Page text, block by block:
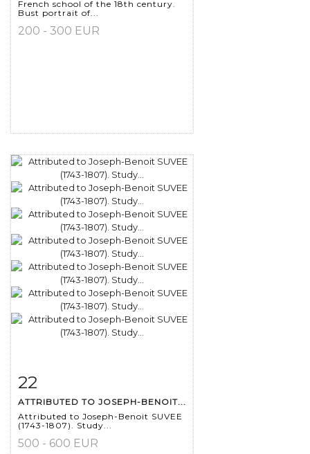
French school of the 18th century.
Bust portrait of...
200 - 300 EUR
Item detail
22
ATTRIBUTED TO JOSEPH-BENOIT...
Attributed to Joseph-Benoit SUVEE
(1743-1807). Study...
500 - 600 EUR